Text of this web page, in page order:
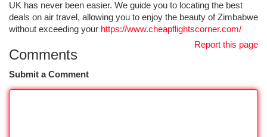
UK has never been easier. We guide you to locating the best
deals on air travel, allowing you to enjoy the beauty of Zimbabwe
without exceeding your https://www.cheapflightscorner.com/
Report this page
Comments
Submit a Comment